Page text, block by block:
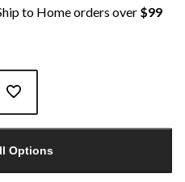
to Home orders over $99
Options